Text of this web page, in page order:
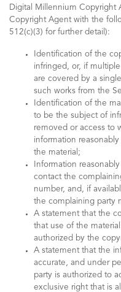
Digital Millennium
Copyright Agent with the
512(c)(3) for further detail):
Identification of the
infringed, or, if
are covered by a
such works from the
Identification of the
to be the subject of
removed or access to
information
the material;
Information
contact the
number, and, if
the complaining party
A statement that the
that use of the
authorized by the
A statement that the
accurate, and under
party is authorized to
exclusive right that is